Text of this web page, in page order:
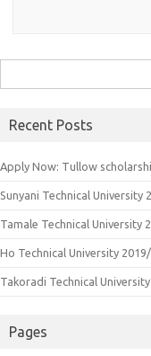
for:
Recent Posts
Apply Now: Tullow
Sunyani Technical University
Tamale Technical University
Ho Technical University
Takoradi Technical
Pages